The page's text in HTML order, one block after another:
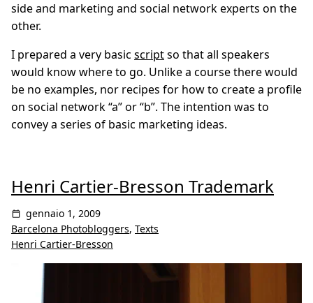
side and marketing and social network experts on the
other.
I prepared a very basic scriptso that all speakers
would know where to go. Unlike a course there would
be no examples, nor recipes for how to create a profile
on social network “a” or “b”. The intention was to
convey a series of basic marketing ideas.
Henri Cartier-Bresson Trademark
gennaio 1, 2009
Barcelona Photobloggers, Texts
Henri Cartier-Bresson